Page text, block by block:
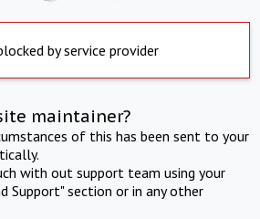
by service provider
maintainer?
of this has been sent to your
with out support team using your
Support" section or in any other